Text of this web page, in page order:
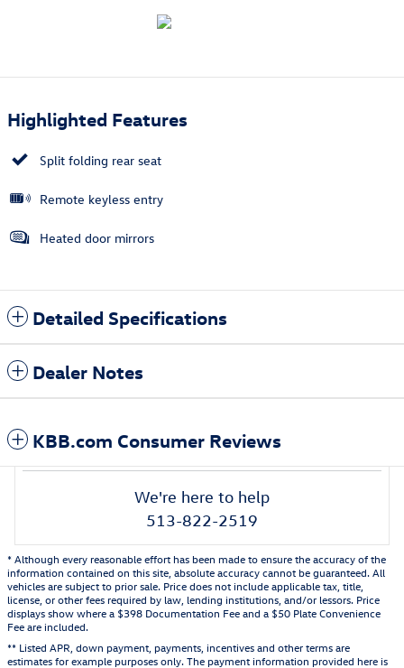
Highlighted Features
Split folding rear seat
Remote keyless entry
Heated door mirrors
Detailed Specifications
Dealer Notes
KBB.com Consumer Reviews
We're here to help
513-822-2519
* Although every reasonable effort has been made to ensure the accuracy of the
information contained on this site, absolute accuracy cannot be guaranteed. All
vehicles are subject to prior sale. Price does not include applicable tax, title,
license, or other fees required by law, lending institutions, and/or lessors. Price
displays show where a $398 Documentation Fee and a $50 Plate Convenience
Fee are included.
** Listed APR, down payment, payments, incentives and other terms are
estimates for example purposes only. The payment information provided here is